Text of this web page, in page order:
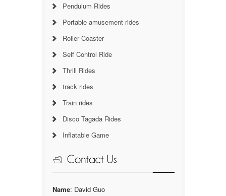
Pendulum Rides
Portable amusement rides
Roller Coaster
Self Control Ride
Thrill Rides
track rides
Train rides
Disco Tagada Rides
Inflatable Game
Name: David Guo